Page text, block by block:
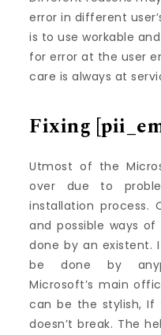
error in different
is to use workable
for error at the user
care is always at
Fixing
Utmost of the
over due to
installation process.
and possible ways
done by an existent.
be done by
Microsoft’s main
can be the stylish, If
doesn’t break. The